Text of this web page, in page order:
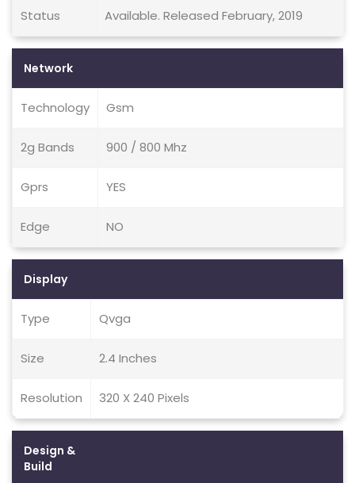
Status Available. Released February, 2019
Network
Technology Gsm
2g Bands 900 / 800 Mhz
Gprs YES
Edge NO
Display
Type Qvga
Size 2.4 Inches
Resolution 320 X 240 Pixels
Design &
Build